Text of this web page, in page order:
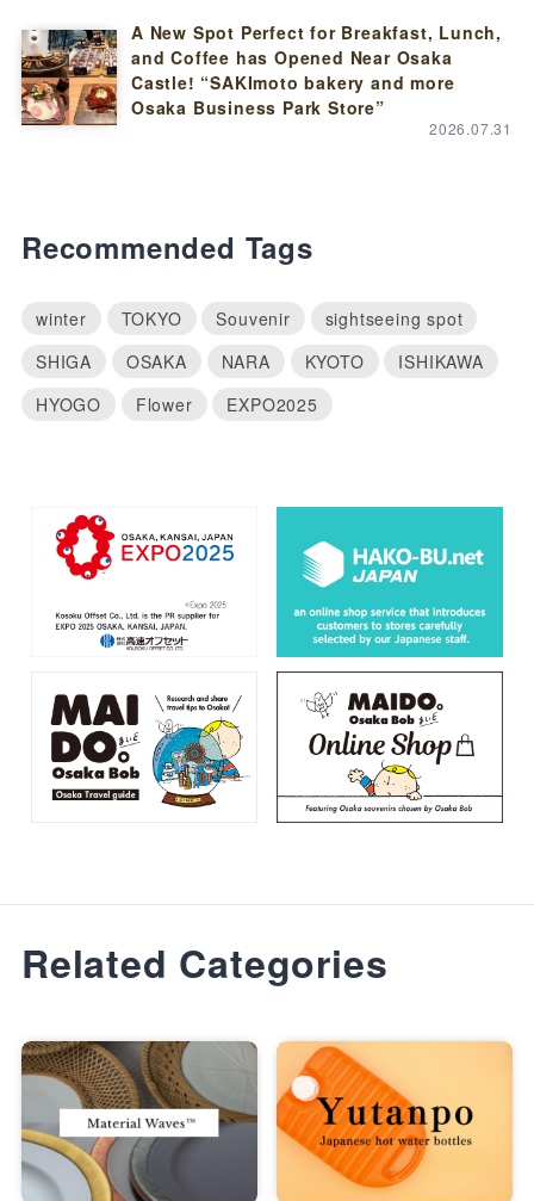
A New Spot Perfect for Breakfast, Lunch,
and Coffee has Opened Near Osaka
Castle! “SAKImoto bakery and more
Osaka Business Park Store”
2026.07.31
Recommended Tags
winter TOKYO Souvenir
sightseeing spot
SHIGA
OSAKA NARA KYOTO
ISHIKAWA
HYOGO
Flower EXPO2025
Related Categories